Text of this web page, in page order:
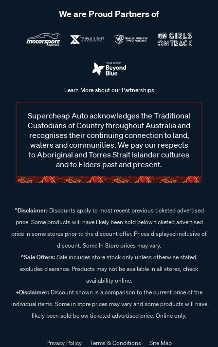
We are Proud Partners of
Learn More about our Partnerships
Supercheap Auto acknowledges the Traditional
Custodians of Country throughout Australia and
recognises their continuing connection to land,
waters and communities. We pay our respects
to Aboriginal and Torres Strait Islander cultures
and to Elders past and present.
^Disclaimer:Discounts apply to most recent previous ticketed advertised
price. Some products will have likely been sold below ticketed advertised
price in some stores prior to the discount offer. Prices displayed inclusive of
discount. Some In Store prices may vary.
^Sale Offers:Sale includes store stock only unless otherwise stated,
excludes clearance. Products may not be available in all stores, check
availability online.
+Disclaimer: Discount shown is a comparison to the current price of the
individual items. Some in store prices may vary and some products will have
likely been sold below ticketed advertised price. Online only.
Privacy Policy Terms & Conditions Site Map